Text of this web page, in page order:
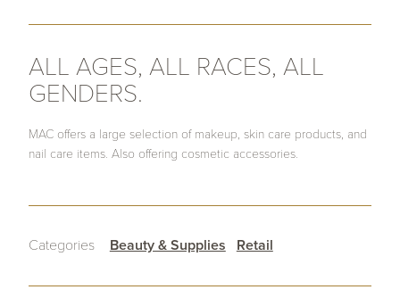
ALL AGES, ALL RACES, ALL
GENDERS.
MAC offers a large selection of makeup, skin care products, and
nail care items. Also offering cosmetic accessories.
Categories Beauty & Supplies Retail